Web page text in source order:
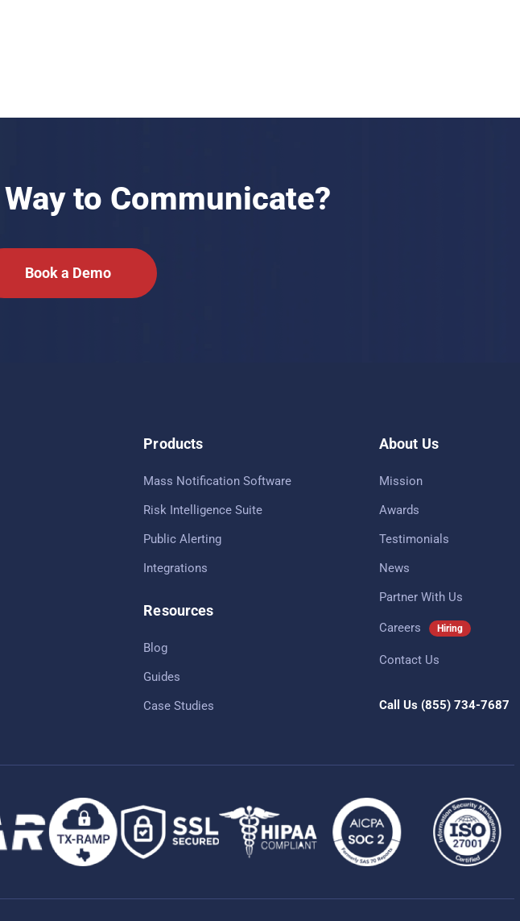
to Communicate?
Book a Demo
Products
Mass Notification Software
Risk Intelligence Suite
Public Alerting
Integrations
Resources
Blog
Guides
Case Studies
About Us
Mission
Awards
Testimonials
News
Partner With Us
Careers Hiring
Contact Us
Call Us (855) 734-7687